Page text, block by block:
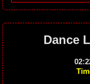
Dance